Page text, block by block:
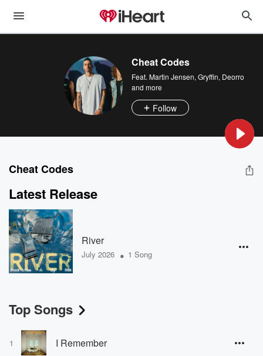
Cheat Codes
Feat. Martin Jensen, Gryffin, Deorro
and more
Follow
Cheat Codes
Latest Release
River
July 2026 • 1 Song
Top Songs
1 I Remember